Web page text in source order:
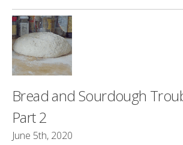
Bread and Sourdough
Part 2
June 5th, 2020